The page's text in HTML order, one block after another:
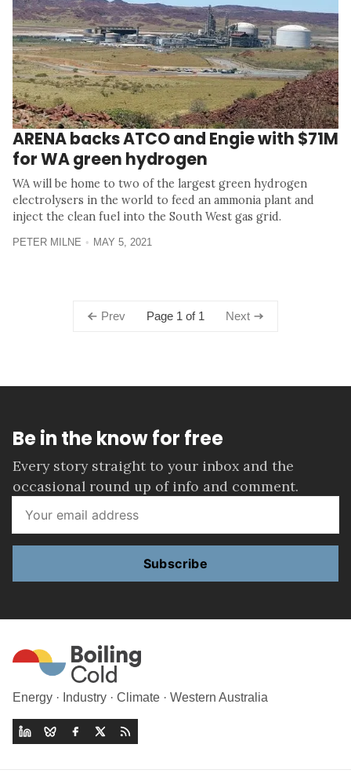
ARENA backs ATCO and Engie with $71M
for WA green hydrogen
WA will be home to two of the largest green hydrogen
electrolysers in the world to feed an ammonia plant and
inject the clean fuel into the South West gas grid.
PETER MILNE MAY 5, 2021
Prev Page 1 of 1 Next
Be in the know for free
Every story straight to your inbox and the
occasional round up of info and comment.
Subscribe
Energy · Industry · Climate · Western Australia